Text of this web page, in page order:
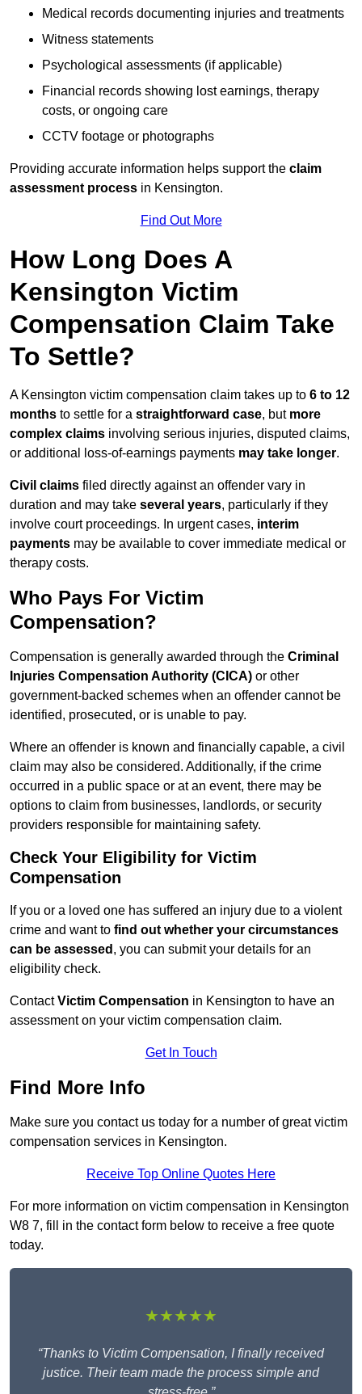
Medical records documenting injuries and treatments
Witness statements
Psychological assessments (if applicable)
Financial records showing lost earnings, therapy
costs, or ongoing care
CCTV footage or photographs
Providing accurate information helps support the claim
assessment process in Kensington.
Find Out More
How Long Does A
Kensington Victim
Compensation Claim Take
To Settle?
A Kensington victim compensation claim takes up to 6 to 12
months to settle for a straightforward case, but more
complex claims involving serious injuries, disputed claims,
or additional loss-of-earnings payments may take longer.
Civil claims filed directly against an offender vary in
duration and may take several years, particularly if they
involve court proceedings. In urgent cases, interim
payments may be available to cover immediate medical or
therapy costs.
Who Pays For Victim
Compensation?
Compensation is generally awarded through the Criminal
Injuries Compensation Authority (CICA) or other
government-backed schemes when an offender cannot be
identified, prosecuted, or is unable to pay.
Where an offender is known and financially capable, a civil
claim may also be considered. Additionally, if the crime
occurred in a public space or at an event, there may be
options to claim from businesses, landlords, or security
providers responsible for maintaining safety.
Check Your Eligibility for Victim
Compensation
If you or a loved one has suffered an injury due to a violent
crime and want to find out whether your circumstances
can be assessed , you can submit your details for an
eligibility check.
ContactVictim Compensation in Kensington to have an
assessment on your victim compensation claim.
Get In Touch
Find More Info
Make sure you contact us today for a number of great victim
compensation services in Kensington.
Receive Top Online Quotes Here
For more information on victim compensation in Kensington
W8 7, fill in the contact form below to receive a free quote
today.
★★★★★
“Thanks to Victim Compensation, I finally received
justice. Their team made the process simple and